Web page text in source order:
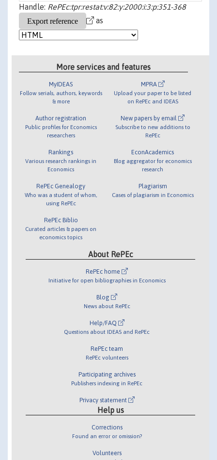
Handle: RePEc:tpr:restat:v:82:y:2000:i:3:p:351-368
as
More services and features
MyIDEAS
Follow serials, authors, keywords
& more
Author registration
Public profiles for Economics
researchers
Rankings
Various research rankings in
Economics
RePEc Genealogy
Who was a student of whom,
using RePEc
RePEc Biblio
Curated articles & papers on
economics topics
MPRA
Upload your paper to be listed
on RePEc and IDEAS
New papers by email
Subscribe to new additions to
RePEc
EconAcademics
Blog aggregator for economics
research
Plagiarism
Cases of plagiarism in Economics
About RePEc
RePEc home
Initiative for open bibliographies in Economics
Blog
News about RePEc
Help/FAQ
Questions about IDEAS and RePEc
RePEc team
RePEc volunteers
Participating archives
Publishers indexing in RePEc
Privacy statement
Help us
Corrections
Found an error or omission?
Volunteers